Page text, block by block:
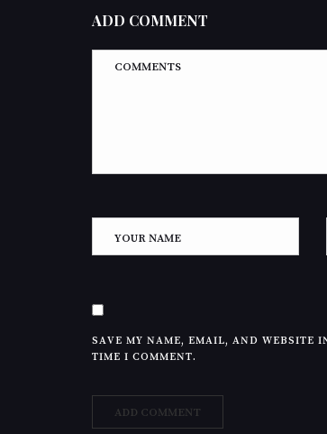
ADD COMMENT
SAVE MY NAME, EMAIL, AND WEBSITE
TIME I COMMENT.